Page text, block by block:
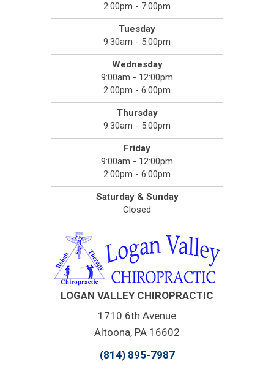
2:00pm - 7:00pm
Tuesday
9:30am - 5:00pm
Wednesday
9:00am - 12:00pm
2:00pm - 6:00pm
Thursday
9:30am - 5:00pm
Friday
9:00am - 12:00pm
2:00pm - 6:00pm
Saturday & Sunday
Closed
LOGAN VALLEY CHIROPRACTIC
1710 6th Avenue
Altoona, PA 16602
(814) 895-7987